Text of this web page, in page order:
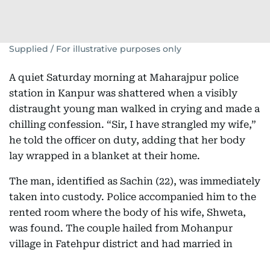
Supplied / For illustrative purposes only
A quiet Saturday morning at Maharajpur police
station in Kanpur was shattered when a visibly
distraught young man walked in crying and made a
chilling confession. “Sir, I have strangled my wife,”
he told the officer on duty, adding that her body
lay wrapped in a blanket at their home.
The man, identified as Sachin (22), was immediately
taken into custody. Police accompanied him to the
rented room where the body of his wife, Shweta,
was found. The couple hailed from Mohanpur
village in Fatehpur district and had married in